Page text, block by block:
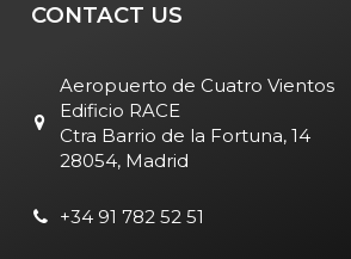
CONTACT US
Aeropuerto de Cuatro Vientos
Edificio RACE
Ctra Barrio de la Fortuna, 14
28054, Madrid
+34 91 782 52 51